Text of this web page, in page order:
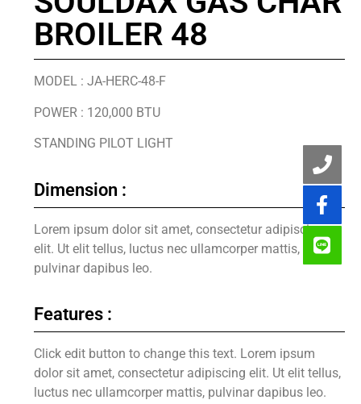
BROILER 48
MODEL : JA-HERC-48-F
POWER : 120,000 BTU
STANDING PILOT LIGHT
Dimension :
Lorem ipsum dolor sit amet, consectetur adipiscing
elit. Ut elit tellus, luctus nec ullamcorper mattis,
pulvinar dapibus leo.
Features :
Click edit button to change this text. Lorem ipsum
dolor sit amet, consectetur adipiscing elit. Ut elit tellus,
luctus nec ullamcorper mattis, pulvinar dapibus leo.